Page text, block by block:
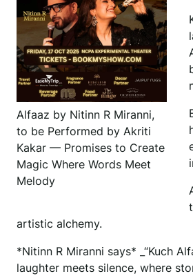
Alfaaz by Nitinn R Miranni,
to be Performed by Akriti
Kakar — Promises to Create
Magic Where Words Meet
Melody
artistic alchemy.
*Nitinn R Miranni says* _“Kuch
laughter meets silence, where